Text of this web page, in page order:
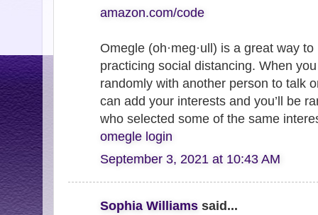
amazon.com/code
Omegle (oh·meg·ull) is a great way
practicing social distancing. When
randomly with another person to talk
can add your interests and you’ll be
who selected some of the same
omegle login
September 3, 2021 at 10:43 AM
Sophia Williams said...